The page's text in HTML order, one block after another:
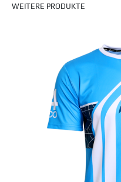
WEITERE PRODUKTE